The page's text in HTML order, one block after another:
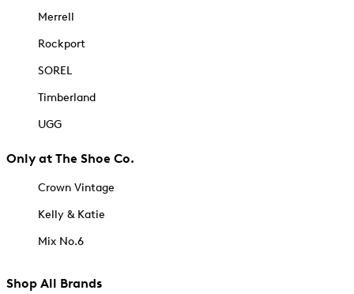
Merrell
Rockport
SOREL
Timberland
UGG
Only at The Shoe Co.
Crown Vintage
Kelly & Katie
Mix No.6
Shop All Brands